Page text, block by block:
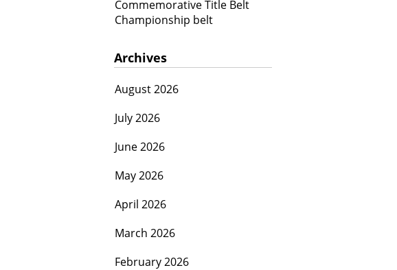
Commemorative Title Belt
Championship belt
Archives
August 2026
July 2026
June 2026
May 2026
April 2026
March 2026
February 2026